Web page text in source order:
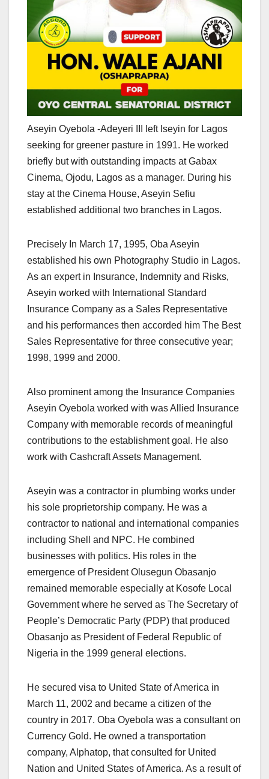
Aseyin Oyebola -Adeyeri III left Iseyin for Lagos
seeking for greener pasture in 1991. He worked
briefly but with outstanding impacts at Gabax
Cinema, Ojodu, Lagos as a manager. During his
stay at the Cinema House, Aseyin Sefiu
established additional two branches in Lagos.
Precisely In March 17, 1995, Oba Aseyin
established his own Photography Studio in Lagos.
As an expert in Insurance, Indemnity and Risks,
Aseyin worked with International Standard
Insurance Company as a Sales Representative
and his performances then accorded him The Best
Sales Representative for three consecutive year;
1998, 1999 and 2000.
Also prominent among the Insurance Companies
Aseyin Oyebola worked with was Allied Insurance
Company with memorable records of meaningful
contributions to the establishment goal. He also
work with Cashcraft Assets Management.
Aseyin was a contractor in plumbing works under
his sole proprietorship company. He was a
contractor to national and international companies
including Shell and NPC. He combined
businesses with politics. His roles in the
emergence of President Olusegun Obasanjo
remained memorable especially at Kosofe Local
Government where he served as The Secretary of
People’s Democratic Party (PDP) that produced
Obasanjo as President of Federal Republic of
Nigeria in the 1999 general elections.
He secured visa to United State of America in
March 11, 2002 and became a citizen of the
country in 2017. Oba Oyebola was a consultant on
Currency Gold. He owned a transportation
company, Alphatop, that consulted for United
Nation and United States of America. As a result of